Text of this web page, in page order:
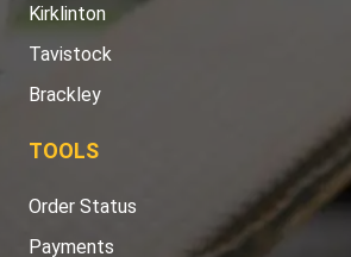
Kirklinton
Tavistock
Brackley
TOOLS
Order Status
Payments